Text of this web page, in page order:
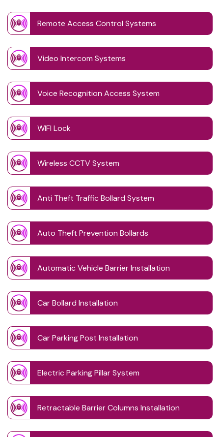
Remote Access Control Systems
Video Intercom Systems
Voice Recognition Access System
WIFI Lock
Wireless CCTV System
Anti Theft Traffic Bollard System
Auto Theft Prevention Bollards
Automatic Vehicle Barrier Installation
Car Bollard Installation
Car Parking Post Installation
Electric Parking Pillar System
Retractable Barrier Columns Installation